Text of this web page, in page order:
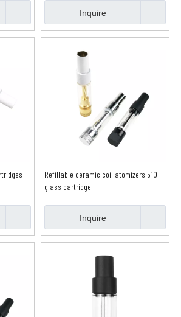
Inquire
Refillable ceramic coil atomizers 510
glass cartridge
Inquire